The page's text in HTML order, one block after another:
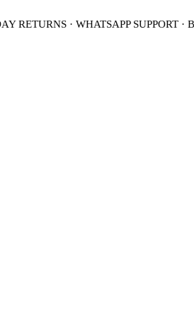
· WHATSAPP SUPPORT ·